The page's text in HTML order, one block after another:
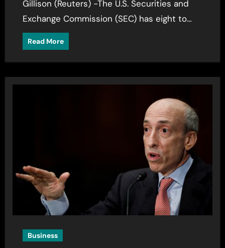
Gillison (Reuters) -The U.S. Securities and
Exchange Commission (SEC) has eight to…
Read More
Business